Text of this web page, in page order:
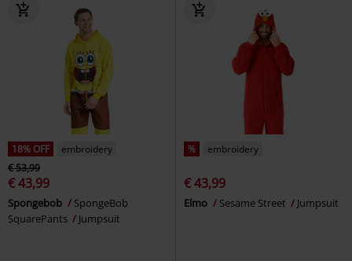
18% OFF
embroidery
€ 53,99
€ 43,99
Spongebob
SpongeBob
SquarePants
Jumpsuit
% embroidery
€ 43,99
Elmo Sesame Street Jumpsuit